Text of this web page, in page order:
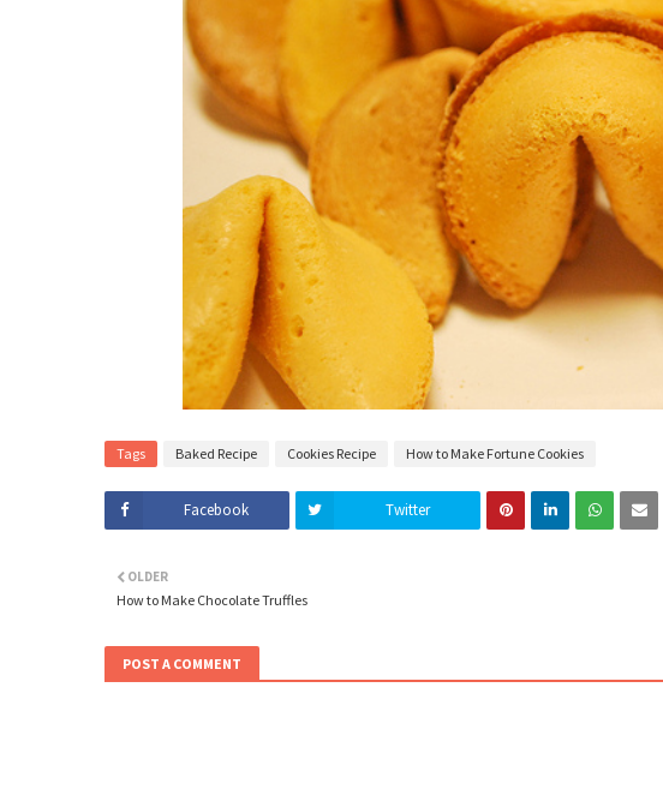
Tags Baked Recipe Cookies Recipe How to Make Fortune Cookies
Facebook Twitter
OLDER
How to Make Chocolate Truffles
POST A COMMENT